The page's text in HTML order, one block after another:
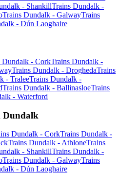
- ShankillTrains Dundalk -
Trains Dundalk - GalwayTrains
- Dún Laoghaire
Dundalk - CorkTrains Dundalk -
Trains Dundalk - DroghedaTrains
- TraleeTrains Dundalk -
Trains Dundalk - BallinasloeTrains
- Waterford
Dundalk
Dundalk - CorkTrains Dundalk -
Trains Dundalk - AthloneTrains
- ShankillTrains Dundalk -
Trains Dundalk - GalwayTrains
- Dún Laoghaire